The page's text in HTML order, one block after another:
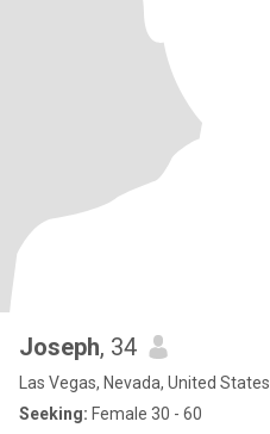
Joseph, 34
Las Vegas, Nevada, United States
Seeking: Female 30 - 60